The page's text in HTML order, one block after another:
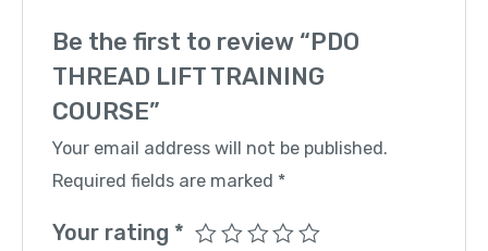
Be the first to review “PDO
THREAD LIFT TRAINING
COURSE”
Your email address will not be published.
Required fields are marked *
Your rating *